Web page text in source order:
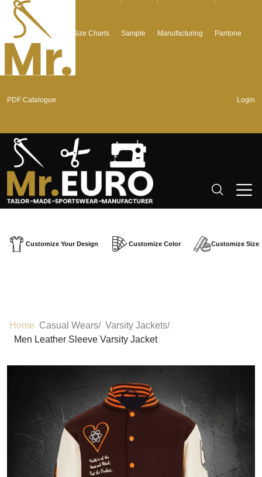
Graphics + Fonts Size Charts Sample Manufacturing Pantone
PDF Catalogue Login
Customize Your Design Customize Color Customize Size
Home Casual Wears/ Varsity Jackets/
Men Leather Sleeve Varsity Jacket